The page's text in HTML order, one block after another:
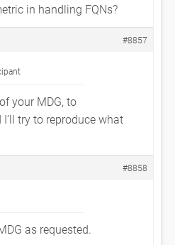
in handling FQNs?
#8857
your MDG, to
try to reproduce what
#8858
as requested.